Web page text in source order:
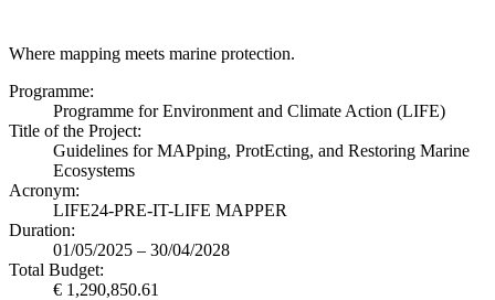
Where mapping meets marine protection.
Programme:
Programme for Environment and Climate Action (LIFE)
Title of the Project:
Guidelines for MAPping, ProtEcting, and Restoring Marine
Ecosystems
Acronym:
LIFE24-PRE-IT-LIFE MAPPER
Duration:
01/05/2025 – 30/04/2028
Total Budget:
€ 1,290,850.61